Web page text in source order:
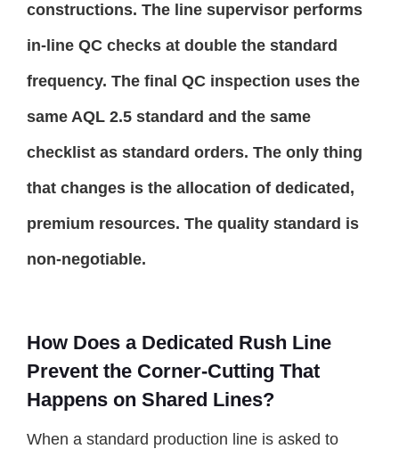
constructions. The line supervisor performs
in-line QC checks at double the standard
frequency. The final QC inspection uses the
same AQL 2.5 standard and the same
checklist as standard orders. The only thing
that changes is the allocation of dedicated,
premium resources. The quality standard is
non-negotiable.
How Does a Dedicated Rush Line
Prevent the Corner-Cutting That
Happens on Shared Lines?
When a standard production line is asked to